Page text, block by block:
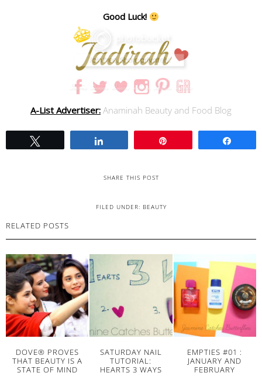
Good Luck!
A-List Advertiser: Anaminah Beauty and Food Blog
SHARE THIS POST
FILED UNDER: BEAUTY
RELATED POSTS
DOVE® PROVES
THAT BEAUTY IS A
STATE OF MIND
SATURDAY NAIL
TUTORIAL:
HEARTS 3 WAYS
EMPTIES #01 :
JANUARY AND
FEBRUARY